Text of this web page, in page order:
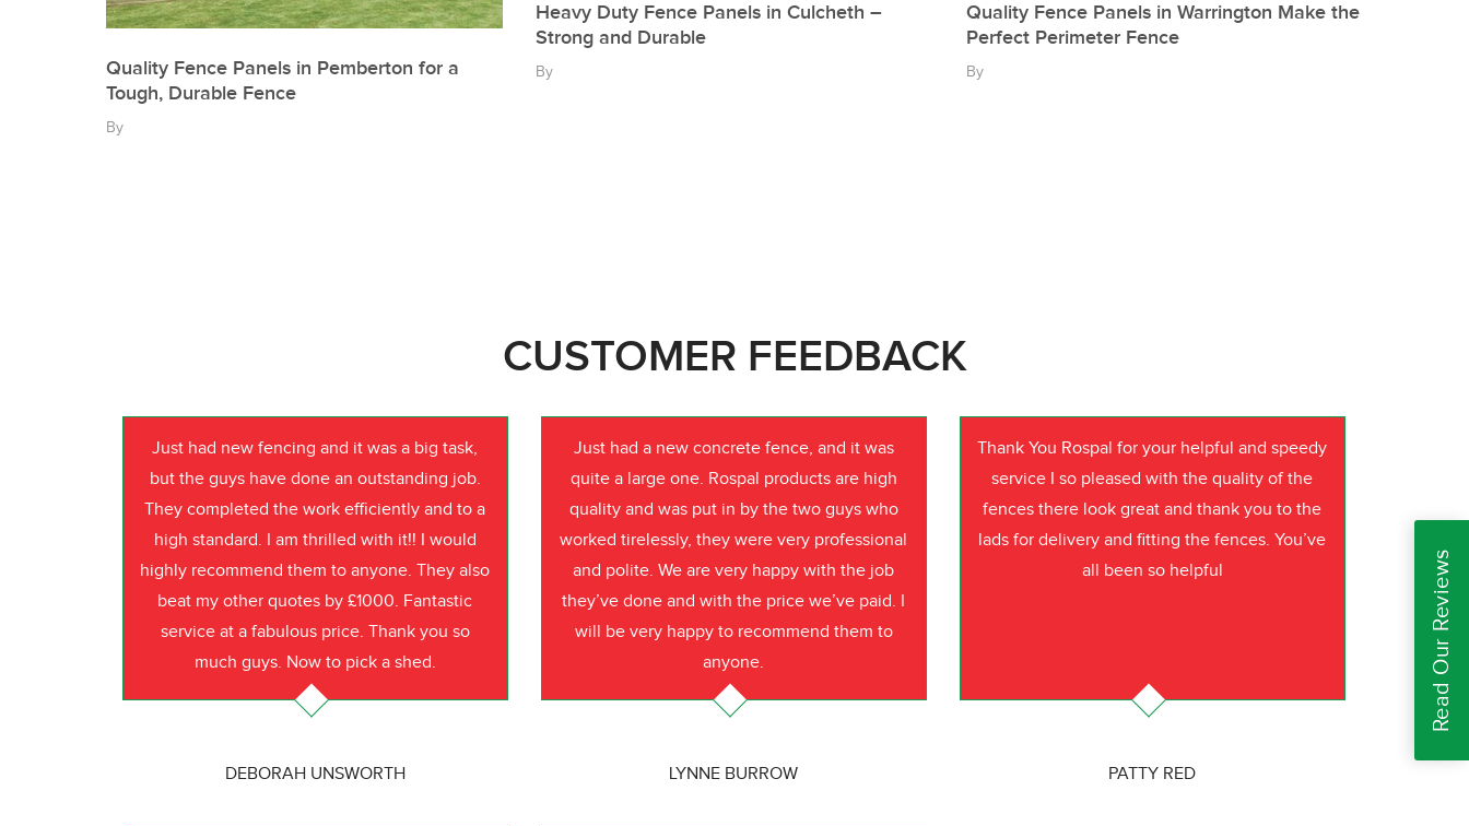
Quality Fence Panels in Pemberton for a
Tough, Durable Fence
By
Heavy Duty Fence Panels in Culcheth –
Strong and Durable
By
Quality Fence Panels in Warrington Make the
Perfect Perimeter Fence
By
CUSTOMER FEEDBACK
Just had new fencing and it was a big task,
but the guys have done an outstanding job.
They completed the work efficiently and to a
high standard. I am thrilled with it!! I would
highly recommend them to anyone. They also
beat my other quotes by £1000. Fantastic
service at a fabulous price. Thank you so
much guys. Now to pick a shed.
DEBORAH UNSWORTH
Just had a new concrete fence, and it was
quite a large one. Rospal products are high
quality and was put in by the two guys who
worked tirelessly, they were very professional
and polite. We are very happy with the job
they’ve done and with the price we’ve paid. I
will be very happy to recommend them to
anyone.
LYNNE BURROW
Thank You Rospal for your helpful and speedy
service I so pleased with the quality of the
fences there look great and thank you to the
lads for delivery and fitting the fences. You’ve
all been so helpful
PATTY RED
Read Our Reviews